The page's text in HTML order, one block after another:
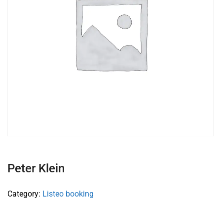
Peter Klein
Category: Listeo booking